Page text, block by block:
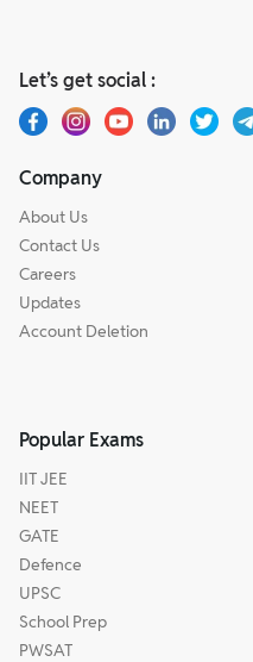
Let’s get social :
Company
About Us
Contact Us
Careers
Updates
Account Deletion
Popular Exams
IIT JEE
NEET
GATE
Defence
UPSC
School Prep
PWSAT